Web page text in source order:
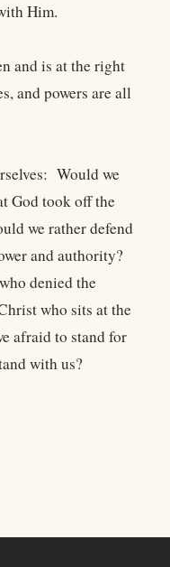
Him.
and is at the right
and powers are all
Would we
God took off the
we rather defend
and authority?
denied the
who sits at the
afraid to stand for
with us?